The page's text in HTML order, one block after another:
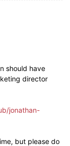
should have
director
jonathan-
but please do